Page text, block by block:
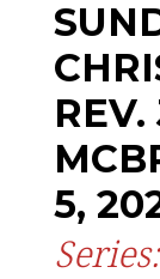
5,